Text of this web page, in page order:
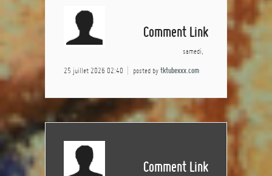
Comment Link
samedi,
25 juillet 2026 02:40 posted by tktubexxx.com
Comment Link